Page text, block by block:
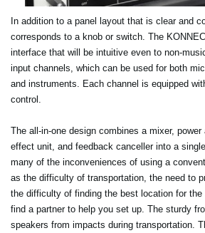
In addition to a panel layout that is clear and
corresponds to a knob or switch. The
interface that will be intuitive even to non-
input channels, which can be used for both
and instruments. Each channel is equipped
control.
The all-in-one design combines a mixer,
effect unit, and feedback canceller into a
many of the inconveniences of using a
as the difficulty of transportation, the need to
the difficulty of finding the best location for
find a partner to help you set up. The sturdy
speakers from impacts during transportation.